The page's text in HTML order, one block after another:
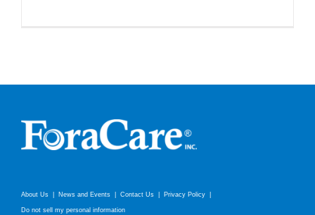
About Us News and Events Contact Us Privacy Policy
Do not sell my personal information